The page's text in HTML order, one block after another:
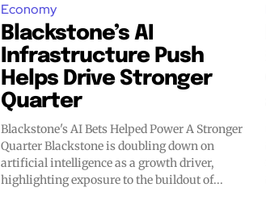
Economy
Blackstone’s AI
Infrastructure Push
Helps Drive Stronger
Quarter
Blackstone's AI Bets Helped Power A Stronger
Quarter Blackstone is doubling down on
artificial intelligence as a growth driver,
highlighting exposure to the buildout of...